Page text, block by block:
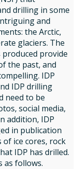
drilling in some
and
the Arctic,
glaciers. The
provide
the past, and
IDP
IDP drilling
need to be
social media,
addition, IDP
in publication
ice cores, rock
IDP has drilled.
as follows.